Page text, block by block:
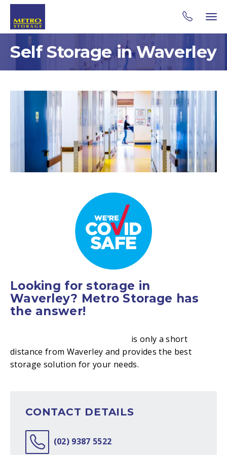
Self Storage in Waverley
Looking for storage in
Waverley? Metro Storage has
the answer!
is only a short
distance from Waverley and provides the best
storage solution for your needs.
CONTACT DETAILS
(02) 9387 5522